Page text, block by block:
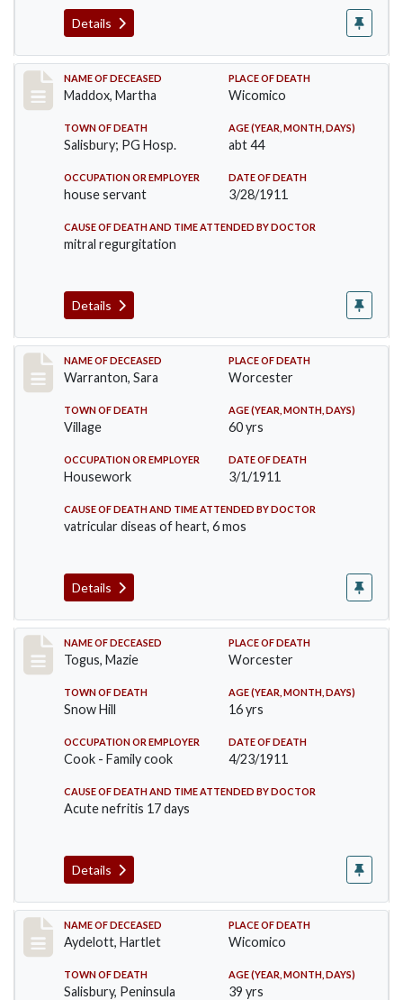
Details
Record #368
NAME OF DECEASED
Maddox, Martha
PLACE OF DEATH
Wicomico
TOWN OF DEATH
Salisbury; PG Hosp.
AGE (YEAR, MONTH, DAYS)
abt 44
OCCUPATION OR EMPLOYER
house servant
DATE OF DEATH
3/28/1911
CAUSE OF DEATH AND TIME ATTENDED BY DOCTOR
mitral regurgitation
Details
Record #383
NAME OF DECEASED
Warranton, Sara
PLACE OF DEATH
Worcester
TOWN OF DEATH
Village
AGE (YEAR, MONTH, DAYS)
60 yrs
OCCUPATION OR EMPLOYER
Housework
DATE OF DEATH
3/1/1911
CAUSE OF DEATH AND TIME ATTENDED BY DOCTOR
vatricular diseas of heart, 6 mos
Details
Record #405
NAME OF DECEASED
Togus, Mazie
PLACE OF DEATH
Worcester
TOWN OF DEATH
Snow Hill
AGE (YEAR, MONTH, DAYS)
16 yrs
OCCUPATION OR EMPLOYER
Cook - Family cook
DATE OF DEATH
4/23/1911
CAUSE OF DEATH AND TIME ATTENDED BY DOCTOR
Acute nefritis 17 days
Details
Record #419
NAME OF DECEASED
Aydelott, Hartlet
PLACE OF DEATH
Wicomico
TOWN OF DEATH
Salisbury, Peninsula
AGE (YEAR, MONTH, DAYS)
39 yrs